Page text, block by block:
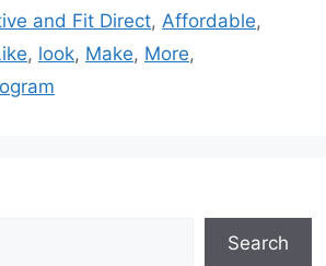
and Fit Direct,Affordable,
, look, Make, More,
Search